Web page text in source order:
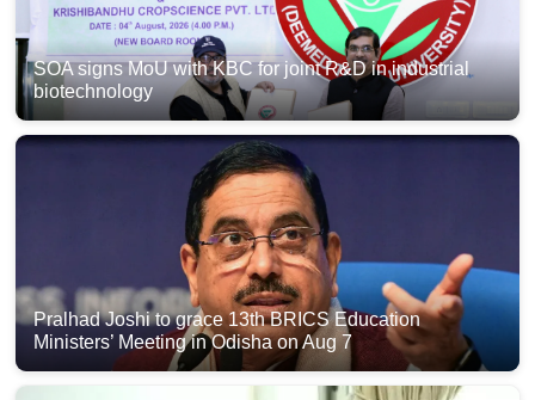
SOA signs MoU with KBC for joint R&D in industrial
biotechnology
Pralhad Joshi to grace 13th BRICS Education
Ministers’ Meeting in Odisha on Aug 7